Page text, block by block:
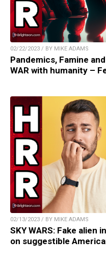
02/22/2023 / BY MIKE ADAMS
Pandemics, Famine
WAR with humanity –
02/13/2023 / BY MIKE ADAMS
SKY WARS: Fake alien
on suggestible